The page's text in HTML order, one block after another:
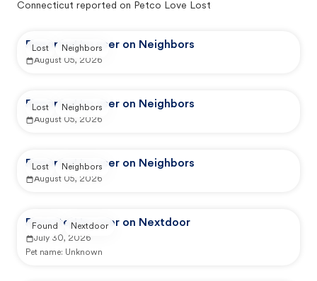
Connecticut reported on Petco Love Lost
Reported by user on Neighbors
August 05, 2026
Lost Neighbors
Reported by user on Neighbors
August 05, 2026
Lost Neighbors
Reported by user on Neighbors
August 05, 2026
Lost Neighbors
Reported by user on Nextdoor
July 30, 2026
Pet name: Unknown
Found Nextdoor